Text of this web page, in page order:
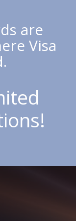
are
Visa